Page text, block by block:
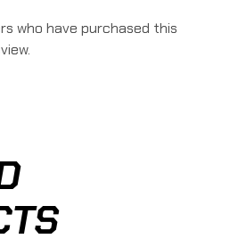
who have purchased this